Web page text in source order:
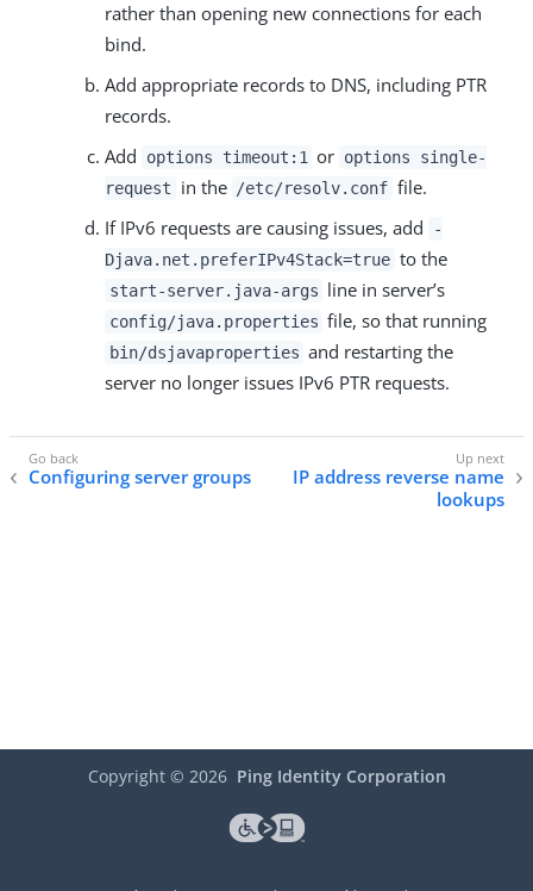
rather than opening new connections for each
bind.
Add appropriate records to DNS, including PTR
records.
Add
options timeout:1 or options single-
request
in the /etc/resolv.conf file.
If IPv6 requests are causing issues, add
-
Djava.net.preferIPv4Stack=true to the
start-server.java-args line in server’s
config/java.properties file, so that running
bin/dsjavaproperties and restarting the
server no longer issues IPv6 PTR requests.
Configuring server groups
IP address reverse name
lookups
Copyright © 2026 Ping Identity Corporation